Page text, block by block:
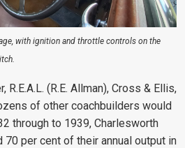
with ignition and throttle controls on the
(R.E. Allman), Cross & Ellis,
of other coachbuilders would
through to 1939, Charlesworth
70 per cent of their annual output in